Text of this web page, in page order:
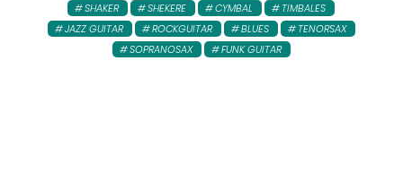
SHAKER
SHEKERE CYMBAL
TIMBALES
JAZZ GUITAR
ROCKGUITAR BLUES
TENORSAX
SOPRANOSAX
FUNK GUITAR